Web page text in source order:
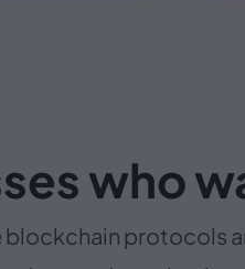
who
blockchain protocols